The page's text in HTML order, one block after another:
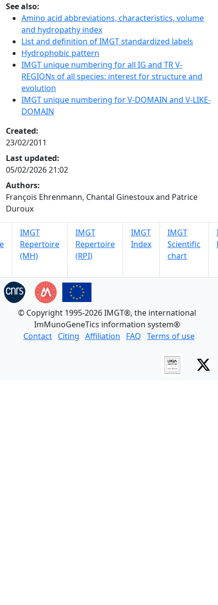
See also:
Amino acid abbreviations, characteristics, volume
and hydropathy index
List and definition of IMGT standardized labels
Hydrophobic pattern
IMGT unique numbering for all IG and TR V-
REGIONs of all species: interest for structure and
evolution
IMGT unique numbering for V-DOMAIN and V-LIKE-
DOMAIN
Created:
23/02/2011
Last updated:
05/02/2026 21:02
Authors:
François Ehrenmann, Chantal Ginestoux and Patrice
Duroux
IMGT
Repertoire
(MH)
IMGT
Repertoire
(RPI)
IMGT
Index
IMGT
Scientific
chart
© Copyright 1995-2026 IMGT®, the international
ImMunoGeneTics information system®
Contact Citing Affiliation FAQ Terms of use